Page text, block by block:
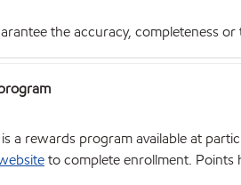
the accuracy, completeness
a rewards program available at
to complete enrollment. Points